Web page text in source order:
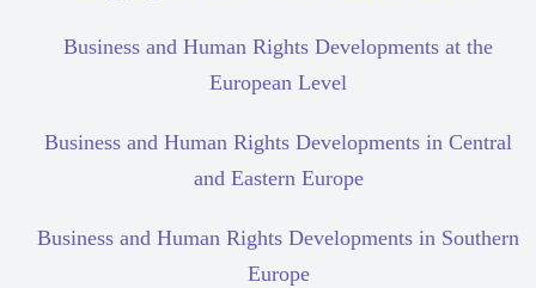
Business and Human Rights Developments at the
European Level
Business and Human Rights Developments in Central
and Eastern Europe
Business and Human Rights Developments in Southern
Europe